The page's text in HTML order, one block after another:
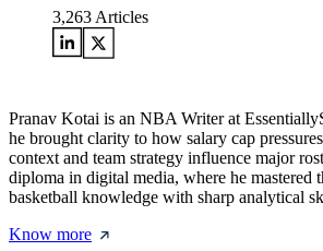
3,263 Articles
Pranav Kotai is an NBA Writer at
he brought clarity to how salary cap
context and team strategy influence major
diploma in digital media, where he mastered
basketball knowledge with sharp analytical
Know more